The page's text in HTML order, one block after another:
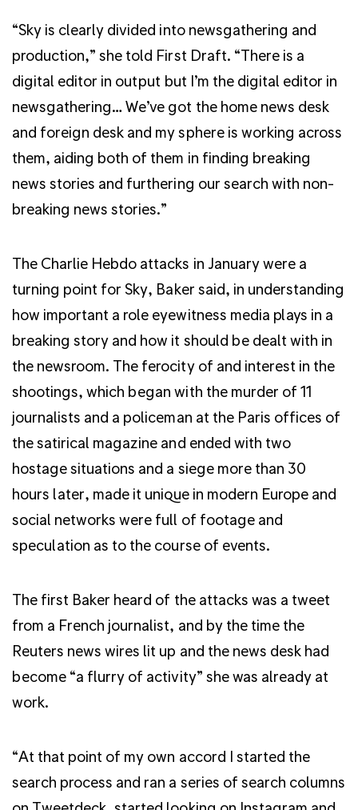
“Sky is clearly divided into newsgathering and
production,” she told First Draft. “There is a
digital editor in output but I’m the digital editor in
newsgathering… We’ve got the home news desk
and foreign desk and my sphere is working across
them, aiding both of them in finding breaking
news stories and furthering our search with non-
breaking news stories.”
The Charlie Hebdo attacks in January were a
turning point for Sky, Baker said, in understanding
how important a role eyewitness media plays in a
breaking story and how it should be dealt with in
the newsroom. The ferocity of and interest in the
shootings, which began with the murder of 11
journalists and a policeman at the Paris offices of
the satirical magazine and ended with two
hostage situations and a siege more than 30
hours later, made it unique in modern Europe and
social networks were full of footage and
speculation as to the course of events.
The first Baker heard of the attacks was a tweet
from a French journalist, and by the time the
Reuters news wires lit up and the news desk had
become “a flurry of activity” she was already at
work.
“At that point of my own accord I started the
search process and ran a series of search columns